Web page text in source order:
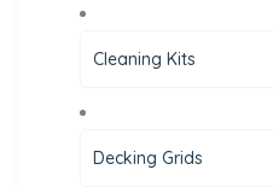
Cleaning Kits
Decking Grids